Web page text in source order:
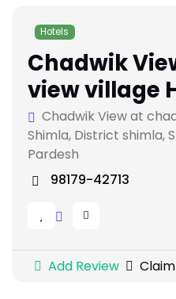
Hotels
Chadwik
view village
Chadwik View at
Shimla, District shimla,
Pardesh
98179-42713
Add Review